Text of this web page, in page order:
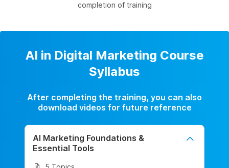
completion of training
AI in Digital Marketing Course
Syllabus
After completing the training, you can also
download videos for future reference
AI Marketing Foundations &
Essential Tools